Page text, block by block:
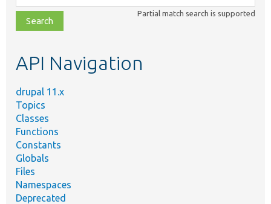
class,
file,
topic,
Partial match search is supported
API Navigation
drupal 11.x
Topics
Classes
Functions
Constants
Globals
Files
Namespaces
Deprecated